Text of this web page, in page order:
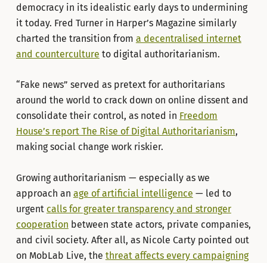
democracy in its idealistic early days to undermining
it today. Fred Turner in Harper’s Magazine similarly
charted the transition from a decentralised internet
and counterculture to digital authoritarianism.
“Fake news” served as pretext for authoritarians
around the world to crack down on online dissent and
consolidate their control, as noted in Freedom
House’s report The Rise of Digital Authoritarianism,
making social change work riskier.
Growing authoritarianism — especially as we
approach an age of artificial intelligence — led to
urgent calls for greater transparency and stronger
cooperation between state actors, private companies,
and civil society. After all, as Nicole Carty pointed out
on MobLab Live, the threat affects every campaigning